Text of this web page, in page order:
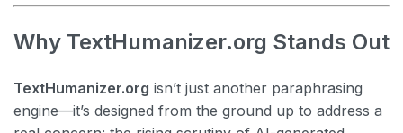
Why TextHumanizer.org Stands Out
TextHumanizer.org isn’t just another paraphrasing
engine—it’s designed from the ground up to address a